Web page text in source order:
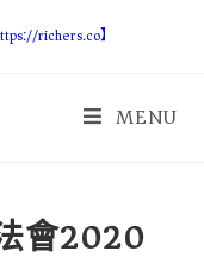
richers.co】
MENU
會2020